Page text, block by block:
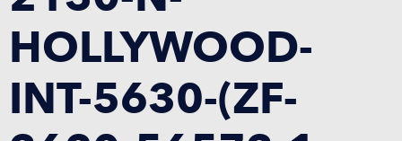
HOLLYWOOD-
INT-5630-(ZF-